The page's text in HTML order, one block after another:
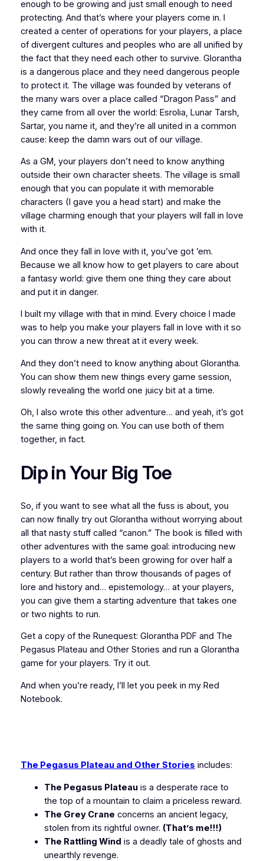
enough to be growing and just small enough to need
protecting. And that’s where your players come in. I
created a center of operations for your players, a place
of divergent cultures and peoples who are all unified by
the fact that they need each other to survive. Glorantha
is a dangerous place and they need dangerous people
to protect it. The village was founded by veterans of
the many wars over a place called “Dragon Pass” and
they came from all over the world: Esrolia, Lunar Tarsh,
Sartar, you name it, and they’re all united in a common
cause: keep the damn wars out of our village.
As a GM, your players don’t need to know anything
outside their own character sheets. The village is small
enough that you can populate it with memorable
characters (I gave you a head start) and make the
village charming enough that your players will fall in love
with it.
And once they fall in love with it, you’ve got ’em.
Because we all know how to get players to care about
a fantasy world: give them one thing they care about
and put it in danger.
I built my village with that in mind. Every choice I made
was to help you make your players fall in love with it so
you can throw a new threat at it every week.
And they don’t need to know anything about Glorantha.
You can show them new things every game session,
slowly revealing the world one juicy bit at a time.
Oh, I also wrote this other adventure… and yeah, it’s got
the same thing going on. You can use both of them
together, in fact.
Dip in Your Big Toe
So, if you want to see what all the fuss is about, you
can now finally try out Glorantha without worrying about
all that nasty stuff called “canon.” The book is filled with
other adventures with the same goal: introducing new
players to a world that’s been growing for over half a
century. But rather than throw thousands of pages of
lore and history and… epistemology… at your players,
you can give them a starting adventure that takes one
or two nights to run.
Get a copy of the Runequest: Glorantha PDF and The
Pegasus Plateau and Other Stories and run a Glorantha
game for your players. Try it out.
And when you’re ready, I’ll let you peek in my Red
Notebook.
The Pegasus Plateau and Other Stories includes:
The Pegasus Plateauis a desperate race to
the top of a mountain to claim a priceless reward.
The Grey Crane concerns an ancient legacy,
stolen from its rightful owner. (That’s me!!!)
The Rattling Wind is a deadly tale of ghosts and
unearthly revenge.